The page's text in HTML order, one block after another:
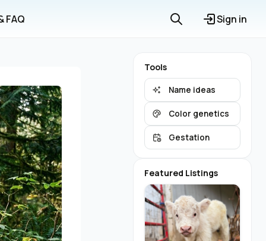
FAQ Sign in
Tools
Name ideas
Color genetics
Gestation
Featured Listings